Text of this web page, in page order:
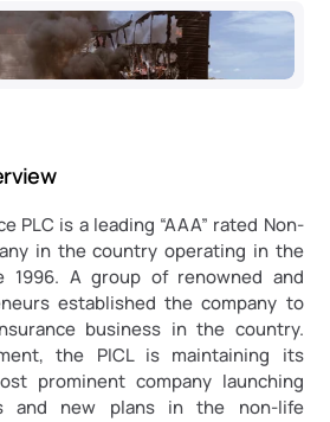
PLC is a leading “AAA” rated Non-
in the country operating in the
1996. A group of renowned and
established the company to
business in the country.
the PICL is maintaining its
prominent company launching
and new plans in the non-life